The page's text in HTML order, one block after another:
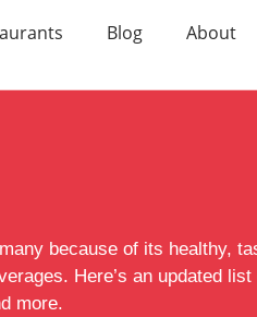
Blog About
because of its healthy,
Here’s an updated list
more.